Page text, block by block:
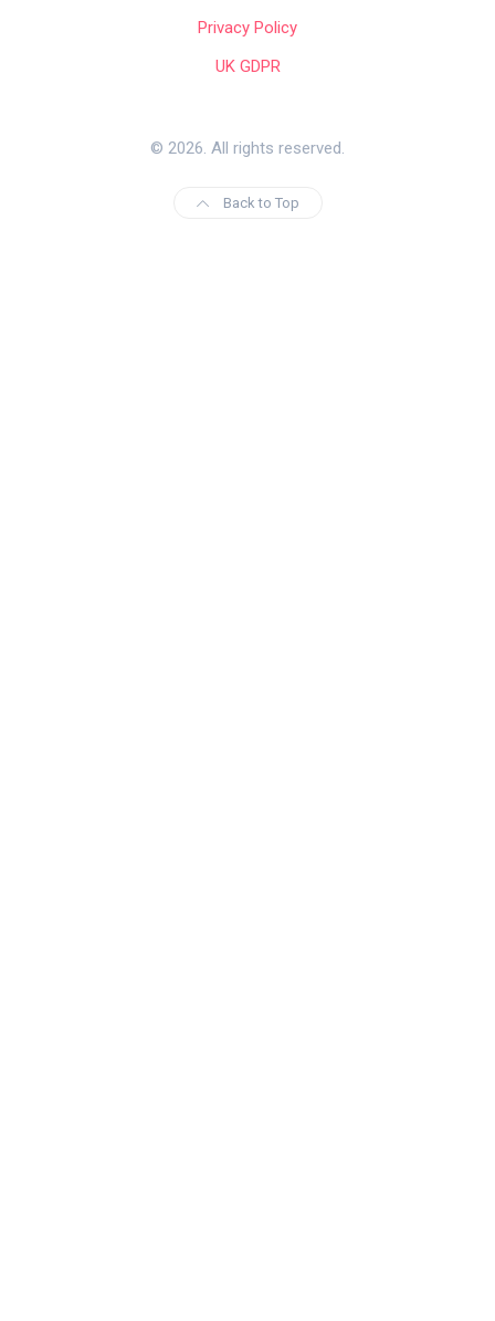
Privacy Policy
UK GDPR
© 2026. All rights reserved.
Back to Top